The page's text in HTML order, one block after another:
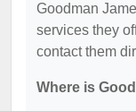
Goodman
services they
contact them
Where is